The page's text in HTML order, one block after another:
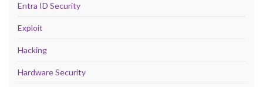
Entra ID Security
Exploit
Hacking
Hardware Security